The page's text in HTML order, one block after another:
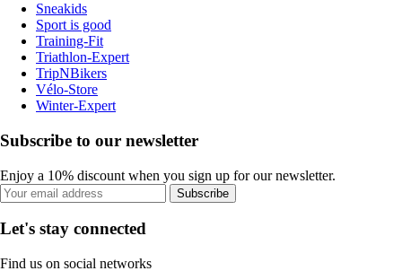
Sneakids
Sport is good
Training-Fit
Triathlon-Expert
TripNBikers
Vélo-Store
Winter-Expert
Subscribe to our newsletter
Enjoy a 10% discount when you sign up for our newsletter.
Subscribe
Let's stay connected
Find us on social networks